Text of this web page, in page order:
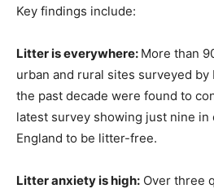
Key findings include:
Litter is everywhere: More than
urban and rural sites surveyed
the past decade were found to
latest survey showing just nine in
England to be litter-free.
Litter anxiety is high: Over three